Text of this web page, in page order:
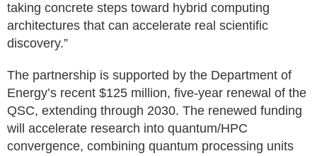
taking concrete steps toward hybrid computing
architectures that can accelerate real scientific
discovery.”
The partnership is supported by the Department of
Energy’s recent $125 million, five-year renewal of the
QSC, extending through 2030. The renewed funding
will accelerate research into quantum/HPC
convergence, combining quantum processing units